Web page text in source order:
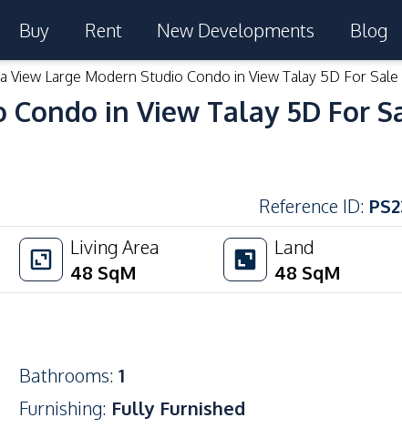
Buy Rent New Developments Blog
View Large Modern Studio Condo in View Talay 5D For Sale
in View Talay 5D For
Reference ID:
Living Area
48 SqM
Land
48 SqM
Bathrooms: 1
Furnishing: Fully Furnished